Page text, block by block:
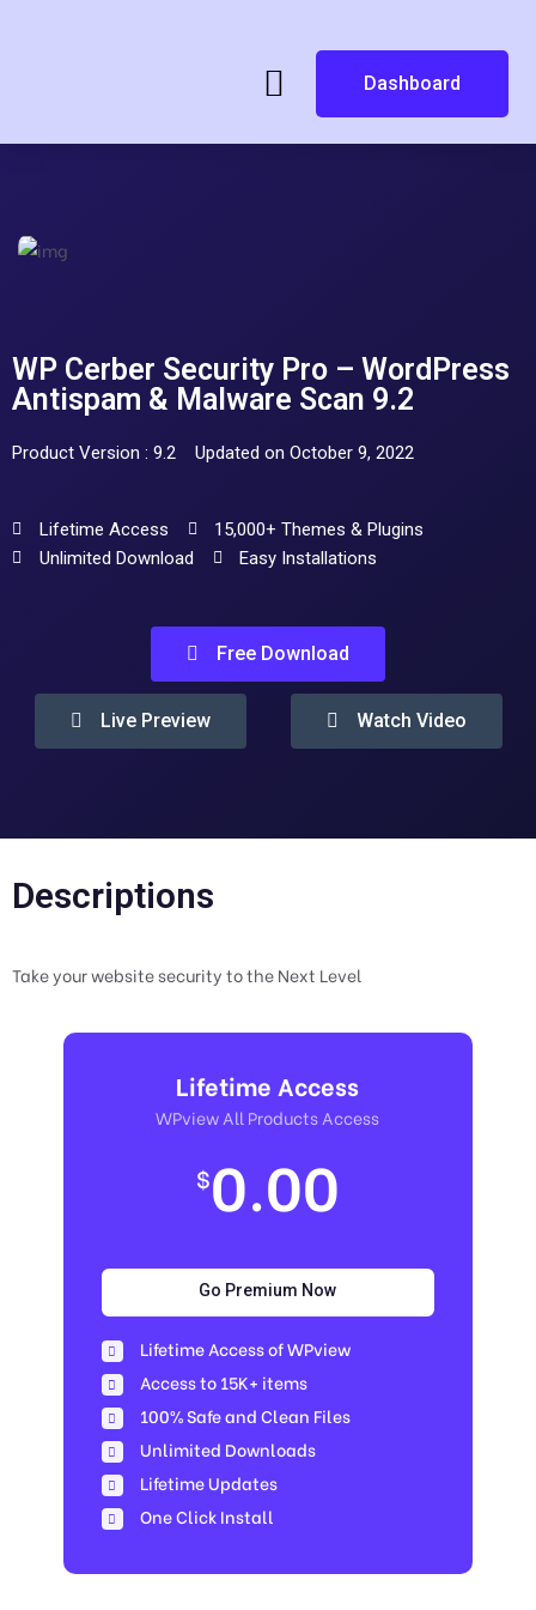
Dashboard
WP Cerber Security Pro – WordPress
Antispam & Malware Scan 9.2
Product Version : 9.2 Updated on October 9, 2022
Lifetime Access
15,000+ Themes & Plugins
Unlimited Download
Easy Installations
Free Download
Live Preview Watch Video
Descriptions
Take your website security to the Next Level
Lifetime Access
WPview All Products Access
$0.00
Go Premium Now
Lifetime Access of WPview
Access to 15K+ items
100% Safe and Clean Files​
Unlimited Downloads
Lifetime Updates
One Click Install